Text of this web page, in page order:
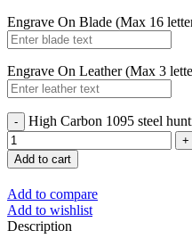
Engrave On Blade (Max 16
Engrave On Leather (Max 3
High Carbon 1095 steel
Add to cart
Add to compare
Add to wishlist
Description